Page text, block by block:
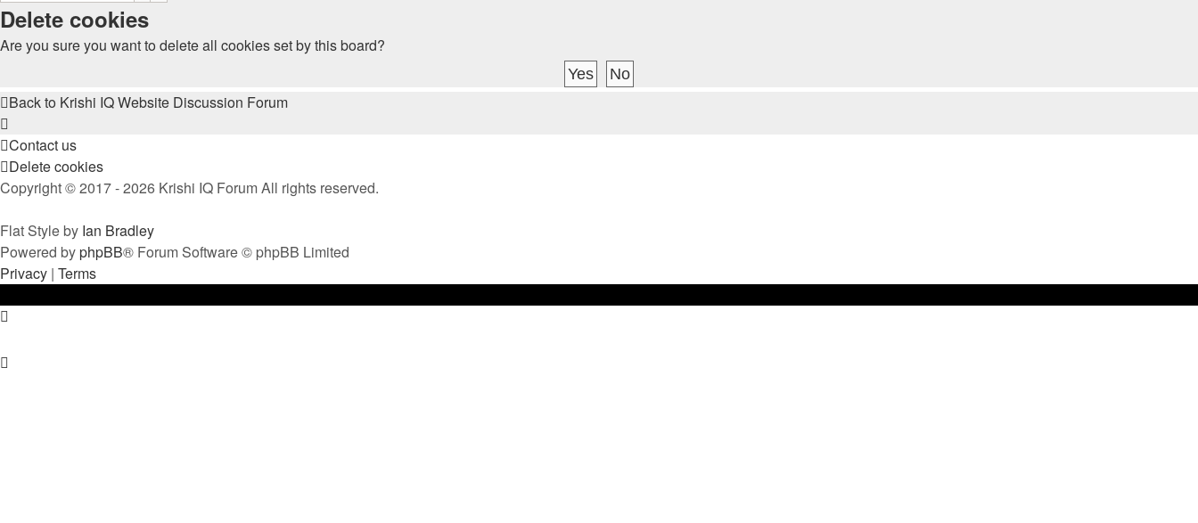
Delete cookies
Are you sure you want to delete all cookies set by this board?
Back to Krishi IQ Website Discussion Forum
Contact us
Delete cookies
Copyright © 2017 - 2026 Krishi IQ Forum All rights reserved.
Flat Style by Ian Bradley
Powered byphpBB® Forum Software © phpBB Limited
Privacy | Terms